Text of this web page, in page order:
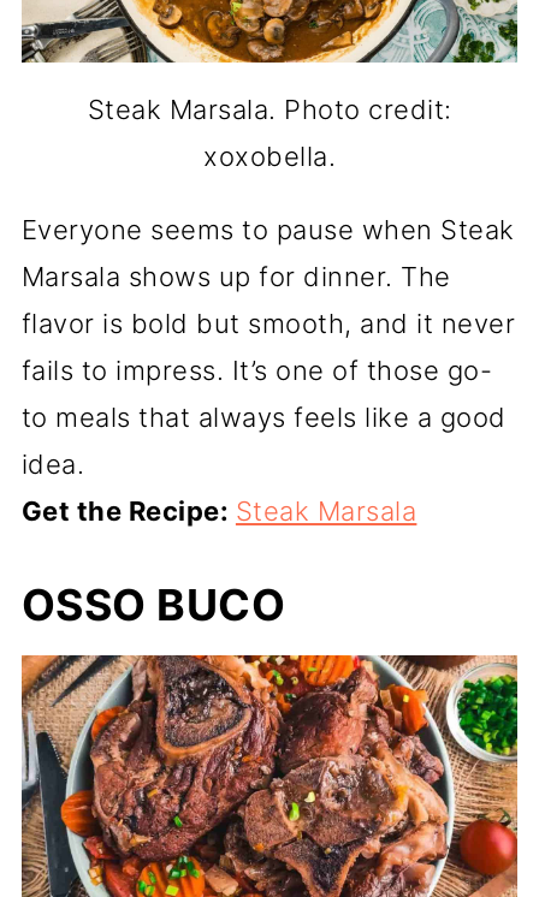
Steak Marsala. Photo credit:
xoxobella.
Everyone seems to pause when Steak
Marsala shows up for dinner. The
flavor is bold but smooth, and it never
fails to impress. It’s one of those go-
to meals that always feels like a good
idea.
Get the Recipe: Steak Marsala
OSSO BUCO